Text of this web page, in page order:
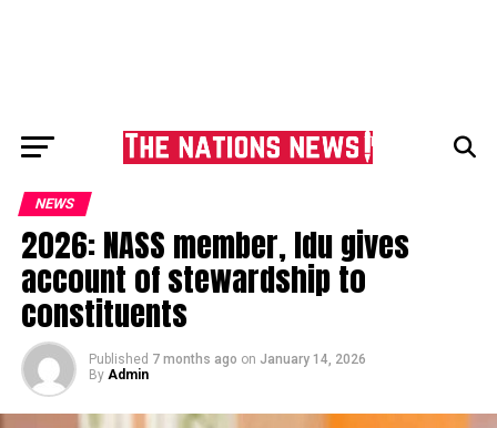
NEWS
2026: NASS member, Idu gives
account of stewardship to
constituents
Published 7 months ago on January 14, 2026
By Admin